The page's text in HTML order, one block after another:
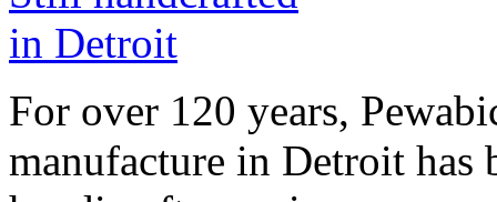
For over 120 years,
manufacture in Detroit has